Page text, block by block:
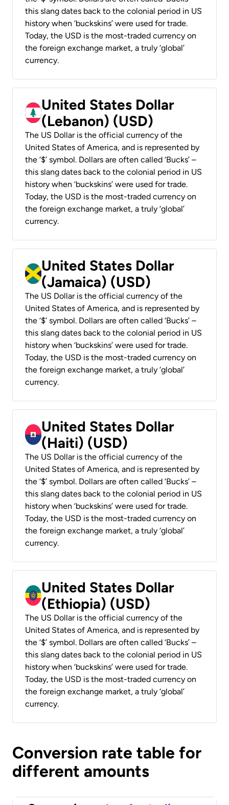
this slang dates back to the colonial period in US
history when ‘buckskins’ were used for trade.
Today, the USD is the most-traded currency on
the foreign exchange market, a truly ‘global’
currency.
United States Dollar
(Lebanon) (USD)
The US Dollar is the official currency of the
United States of America, and is represented by
the ‘$’ symbol. Dollars are often called ‘Bucks’ –
this slang dates back to the colonial period in US
history when ‘buckskins’ were used for trade.
Today, the USD is the most-traded currency on
the foreign exchange market, a truly ‘global’
currency.
United States Dollar
(Jamaica) (USD)
The US Dollar is the official currency of the
United States of America, and is represented by
the ‘$’ symbol. Dollars are often called ‘Bucks’ –
this slang dates back to the colonial period in US
history when ‘buckskins’ were used for trade.
Today, the USD is the most-traded currency on
the foreign exchange market, a truly ‘global’
currency.
United States Dollar
(Haiti) (USD)
The US Dollar is the official currency of the
United States of America, and is represented by
the ‘$’ symbol. Dollars are often called ‘Bucks’ –
this slang dates back to the colonial period in US
history when ‘buckskins’ were used for trade.
Today, the USD is the most-traded currency on
the foreign exchange market, a truly ‘global’
currency.
United States Dollar
(Ethiopia) (USD)
The US Dollar is the official currency of the
United States of America, and is represented by
the ‘$’ symbol. Dollars are often called ‘Bucks’ –
this slang dates back to the colonial period in US
history when ‘buckskins’ were used for trade.
Today, the USD is the most-traded currency on
the foreign exchange market, a truly ‘global’
currency.
Conversion rate table for
different amounts